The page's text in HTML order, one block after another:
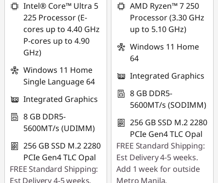
Intel® Core™ Ultra 5
225 Processor (E-
cores up to 4.40 GHz
P-cores up to 4.90
GHz)
Windows 11 Home
Single Language 64
Integrated Graphics
8 GB DDR5-
5600MT/s (UDIMM)
256 GB SSD M.2 2280
PCIe Gen4 TLC Opal
FREE Standard Shipping:
Est Delivery 4-5 weeks.
AMD Ryzen™ 7 250
Processor (3.30 GHz
up to 5.10 GHz)
Windows 11 Home
64
Integrated Graphics
8 GB DDR5-
5600MT/s (SODIMM)
256 GB SSD M.2 2280
PCIe Gen4 TLC Opal
FREE Standard Shipping:
Est Delivery 4-5 weeks.
Add 1 week for outside
Metro Manila.